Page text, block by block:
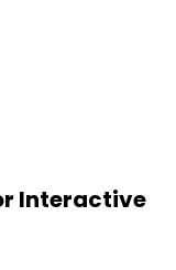
Interactive